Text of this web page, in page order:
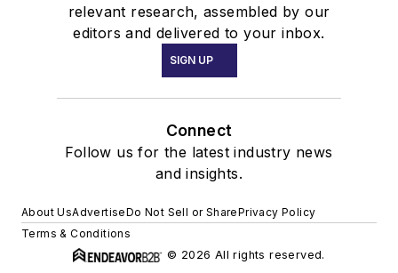
relevant research, assembled by our
editors and delivered to your inbox.
SIGN UP
Connect
Follow us for the latest industry news
and insights.
About UsAdvertiseDo Not Sell or SharePrivacy Policy
Terms & Conditions
© 2026 All rights reserved.